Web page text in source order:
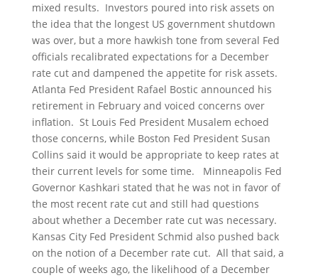
mixed results. Investors poured into risk assets on
the idea that the longest US government shutdown
was over, but a more hawkish tone from several Fed
officials recalibrated expectations for a December
rate cut and dampened the appetite for risk assets.
Atlanta Fed President Rafael Bostic announced his
retirement in February and voiced concerns over
inflation. St Louis Fed President Musalem echoed
those concerns, while Boston Fed President Susan
Collins said it would be appropriate to keep rates at
their current levels for some time. Minneapolis Fed
Governor Kashkari stated that he was not in favor of
the most recent rate cut and still had questions
about whether a December rate cut was necessary.
Kansas City Fed President Schmid also pushed back
on the notion of a December rate cut. All that said, a
couple of weeks ago, the likelihood of a December